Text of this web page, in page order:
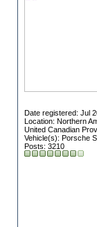
Date registered: Jul
Location: Northern
United Canadian
Vehicle(s): Porsche
Posts: 3210